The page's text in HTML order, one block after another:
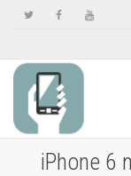
iPhone 6